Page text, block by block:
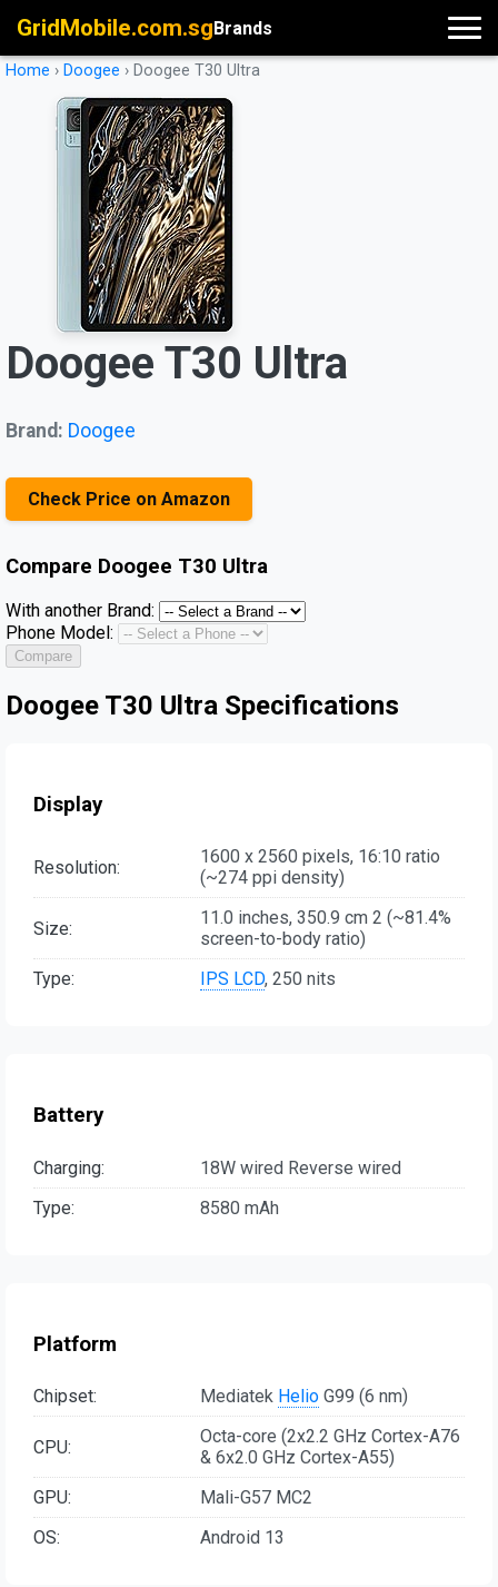
GridMobile.com.sgBrands
Home › Doogee › Doogee T30 Ultra
Doogee T30 Ultra
Brand: Doogee
Check Price on Amazon
Compare Doogee T30 Ultra
With another Brand:
Phone Model:
Compare
Doogee T30 Ultra Specifications
Display
Resolution:
1600 x 2560 pixels, 16:10 ratio
(~274 ppi density)
Size:
11.0 inches, 350.9 cm 2 (~81.4%
screen-to-body ratio)
Type:
IPS LCD, 250 nits
Battery
Charging:
18W wired Reverse wired
Type:
8580 mAh
Platform
Chipset: Mediatek Helio G99 (6 nm)
CPU:
Octa-core (2x2.2 GHz Cortex-A76
& 6x2.0 GHz Cortex-A55)
GPU:
Mali-G57 MC2
OS:
Android 13